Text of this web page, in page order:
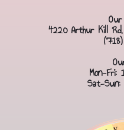
4220 Arthur Kill
Mon-
Sat-Sun: